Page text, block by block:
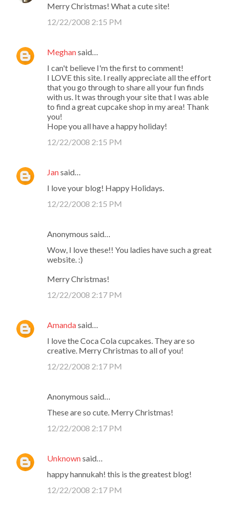
Merry Christmas! What a cute site!
12/22/2008 2:15 PM
Meghansaid…
I can't believe I'm the first to comment!
I LOVE this site. I really appreciate all the effort
that you go through to share all your fun finds
with us. It was through your site that I was able
to find a great cupcake shop in my area! Thank
you!
Hope you all have a happy holiday!
12/22/2008 2:15 PM
Jansaid…
I love your blog! Happy Holidays.
12/22/2008 2:15 PM
Anonymous said…
Wow, I love these!! You ladies have such a great
website. :)
Merry Christmas!
12/22/2008 2:17 PM
Amandasaid…
I love the Coca Cola cupcakes. They are so
creative. Merry Christmas to all of you!
12/22/2008 2:17 PM
Anonymous said…
These are so cute. Merry Christmas!
12/22/2008 2:17 PM
Unknownsaid…
happy hannukah! this is the greatest blog!
12/22/2008 2:17 PM